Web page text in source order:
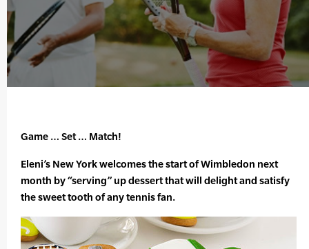
Game … Set … Match!
Eleni’s New York welcomes the start of Wimbledon next
month by “serving” up dessert that will delight and satisfy
the sweet tooth of any tennis fan.